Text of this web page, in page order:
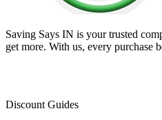
Saving Says IN is your trusted
get more. With us, every purchase
Discount Guides